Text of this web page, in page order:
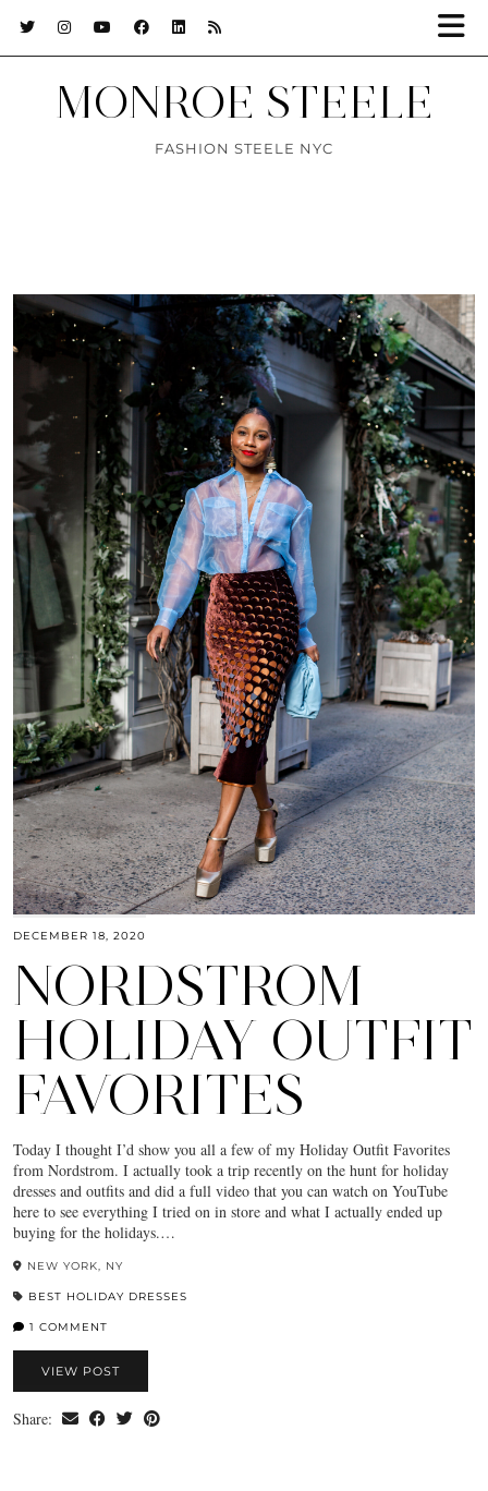
MONROE STEELE
FASHION STEELE NYC
DECEMBER 18, 2020
NORDSTROM
HOLIDAY OUTFIT
FAVORITES
Today I thought I’d show you all a few of my Holiday Outfit Favorites
from Nordstrom. I actually took a trip recently on the hunt for holiday
dresses and outfits and did a full video that you can watch on YouTube
here to see everything I tried on in store and what I actually ended up
buying for the holidays.…
NEW YORK, NY
BEST HOLIDAY DRESSES
1 COMMENT
VIEW POST
Share: